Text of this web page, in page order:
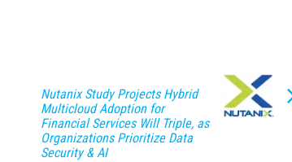
Nutanix Study Projects Hybrid
Multicloud Adoption for
Financial Services Will Triple, as
Organizations Prioritize Data
Security & AI